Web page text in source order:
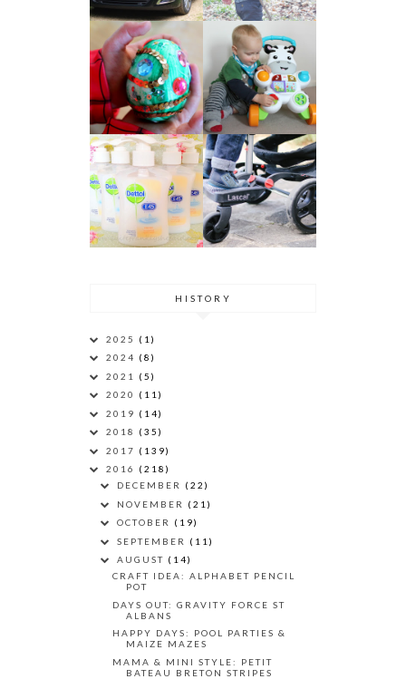
HISTORY
2025 (1)
2024 (8)
2021 (5)
2020 (11)
2019 (14)
2018 (35)
2017 (139)
2016 (218)
DECEMBER (22)
NOVEMBER (21)
OCTOBER (19)
SEPTEMBER (11)
AUGUST (14)
CRAFT IDEA: ALPHABET PENCIL
POT
DAYS OUT: GRAVITY FORCE ST
ALBANS
HAPPY DAYS: POOL PARTIES &
MAIZE MAZES
MAMA & MINI STYLE: PETIT
BATEAU BRETON STRIPES